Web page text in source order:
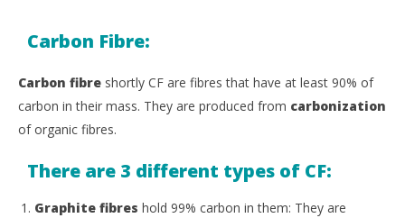
Carbon Fibre:
Carbon fibre shortly CF are fibres that have at least 90% of
carbon in their mass. They are produced from carbonization
of organic fibres.
There are 3 different types of CF:
Graphite fibres hold 99% carbon in them: They are